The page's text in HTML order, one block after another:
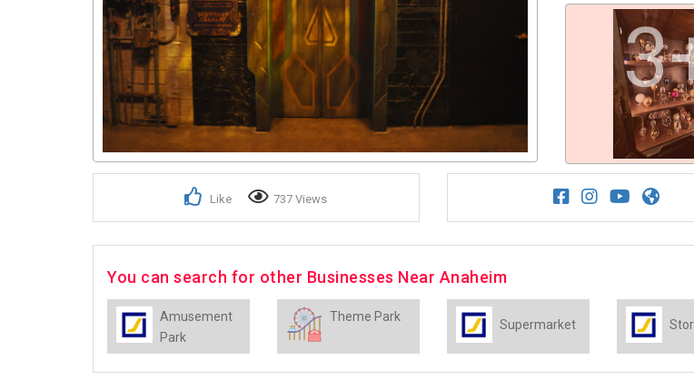
Like 737 Views
You can search for other Businesses Near Anaheim
Amusement
Park
Theme Park
Supermarket